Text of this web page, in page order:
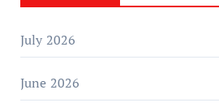
July 2026
June 2026